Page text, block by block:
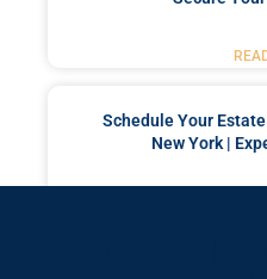
Schedule Your
New York |